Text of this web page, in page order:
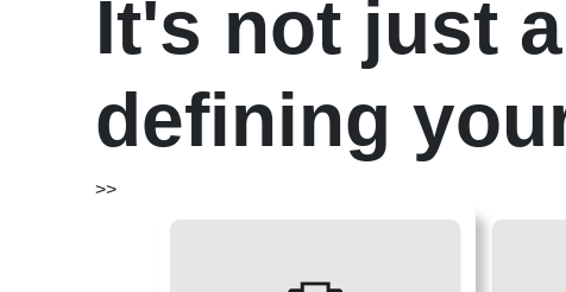
It's not just
defining
>>